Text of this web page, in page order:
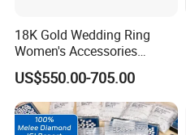
18K Gold Wedding Ring
Women's Accessories
Round Vvs1 CVD Lab
Diamond Jewelry
US$550.00-705.00